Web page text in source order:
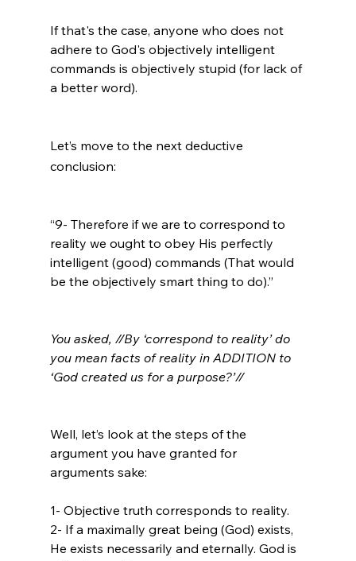
If that's the case, anyone who does not
adhere to God's objectively intelligent
commands is objectively stupid (for lack of
a better word).
Let’s move to the next deductive
conclusion:
“9- Therefore if we are to correspond to
reality we ought to obey His perfectly
intelligent (good) commands (That would
be the objectively smart thing to do).”
You asked, //By ‘correspond to reality’ do
you mean facts of reality in ADDITION to
‘God created us for a purpose?’//
Well, let’s look at the steps of the
argument you have granted for
arguments sake:
1- Objective truth corresponds to reality.
2- If a maximally great being (God) exists,
He exists necessarily and eternally. God is